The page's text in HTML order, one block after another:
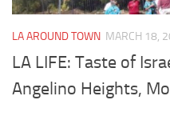
LA AROUND TOWN MARCH 18,
LA LIFE: Taste of
Angelino Heights,